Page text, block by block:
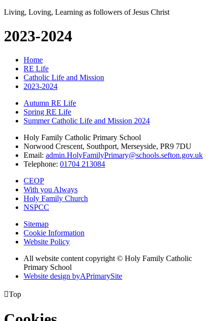
Living, Loving, Learning as followers of Jesus Christ
2023-2024
Home
RE Life
Catholic Life and Mission
2023-2024
Autumn RE Life
Spring RE Life
Summer Catholic Life and Mission 2024
Holy Family Catholic Primary School
Norwood Crescent, Southport, Merseyside, PR9 7DU
Email: admin.HolyFamilyPrimary@schools.sefton.gov.uk
Telephone: 01704 213084
CEOP
With you Always
Holy Family Church
NSPCC
Sitemap
Cookie Information
Website Policy
All website content copyright © Holy Family Catholic
Primary School
Website design byAPrimarySite
Top